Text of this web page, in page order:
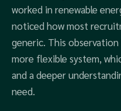
worked in renewable
noticed how most
generic. This
more flexible system,
and a deeper
need.